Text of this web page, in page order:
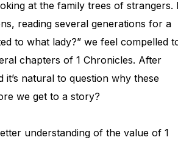
at the family trees of strangers.
reading several generations for a
to what lady?” we feel compelled
chapters of 1 Chronicles. After
natural to question why these
we get to a story?
understanding of the value of 1